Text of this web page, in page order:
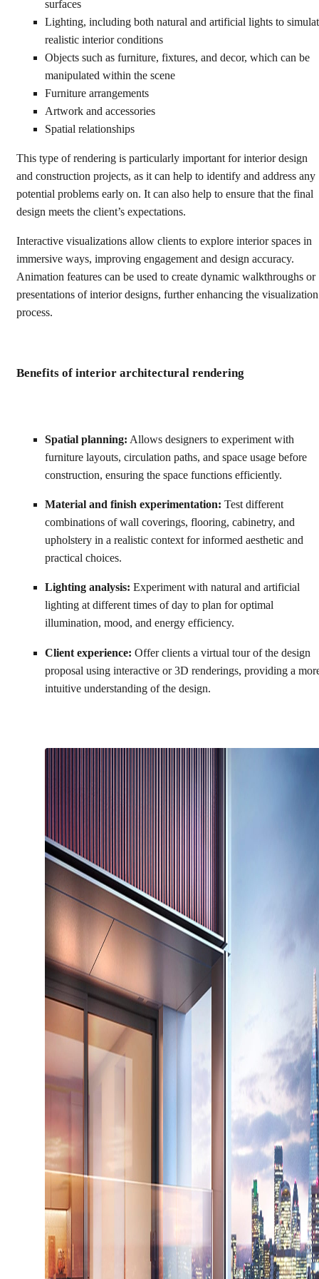
surfaces
Lighting, including both natural and artificial lights to
realistic interior conditions
Objects such as furniture, fixtures, and decor, which can be
manipulated within the scene
Furniture arrangements
Artwork and accessories
Spatial relationships
This type of rendering is particularly important for interior design
and construction projects, as it can help to identify and address any
potential problems early on. It can also help to ensure that the final
design meets the client’s expectations.
Interactive visualizations allow clients to explore interior spaces in
immersive ways, improving engagement and design accuracy.
Animation features can be used to create dynamic walkthroughs or
presentations of interior designs, further enhancing the visualization
process.
Benefits of interior architectural rendering
Spatial planning: Allows designers to experiment with
furniture layouts, circulation paths, and space usage before
construction, ensuring the space functions efficiently.
Material and finish experimentation: Test different
combinations of wall coverings, flooring, cabinetry, and
upholstery in a realistic context for informed aesthetic and
practical choices.
Lighting analysis: Experiment with natural and artificial
lighting at different times of day to plan for optimal
illumination, mood, and energy efficiency.
Client experience: Offer clients a virtual tour of the design
proposal using interactive or 3D renderings, providing a
intuitive understanding of the design.